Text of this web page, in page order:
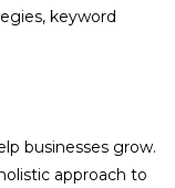
keyword
businesses grow.
approach to